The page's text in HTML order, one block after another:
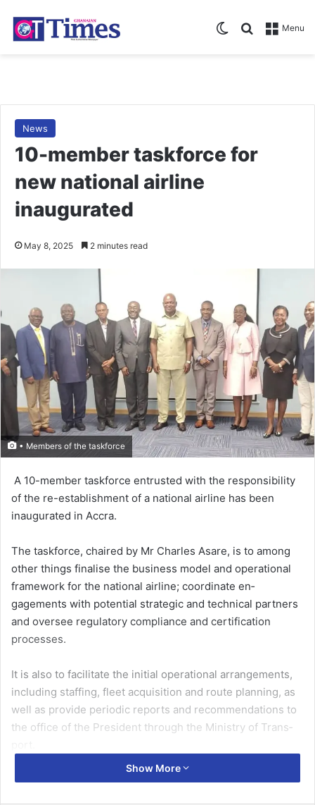
Menu
Search for
Switch skin
News
10-member taskforce for
new national airline
inaugurated
May 8, 2025 2 minutes read
• Members of the taskforce
A 10-member task­force entrusted with the respon­sibility
of the re-establishment of a national air­line has been
inaugurated in Accra.
The taskforce, chaired by Mr Charles Asare, is to among
other things finalise the business model and operational
framework for the national airline; coordinate en­
gagements with potential strategic and technical partners
and oversee regulatory compliance and certifi­cation
processes.
It is also to facilitate the initial operational arrangements,
includ­ing staffing, fleet acquisition and route planning, as
well as provide periodic reports and recommenda­tions to
the office of the President through the Ministry of Trans­
Other members of the task­force are Mr Twumasi A. Selby,
Show More